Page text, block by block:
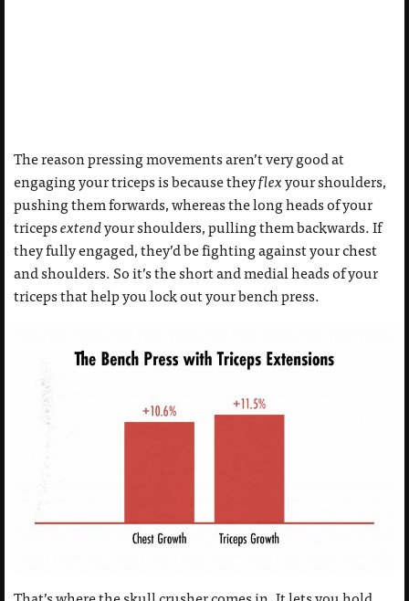
The reason pressing movements aren’t very good at
engaging your triceps is because theyflexyour shoulders,
pushing them forwards, whereas the long heads of your
tricepsextendyour shoulders, pulling them backwards. If
they fully engaged, they’d be fighting against your chest
and shoulders. So it’s the short and medial heads of your
triceps that help you lock out your bench press.